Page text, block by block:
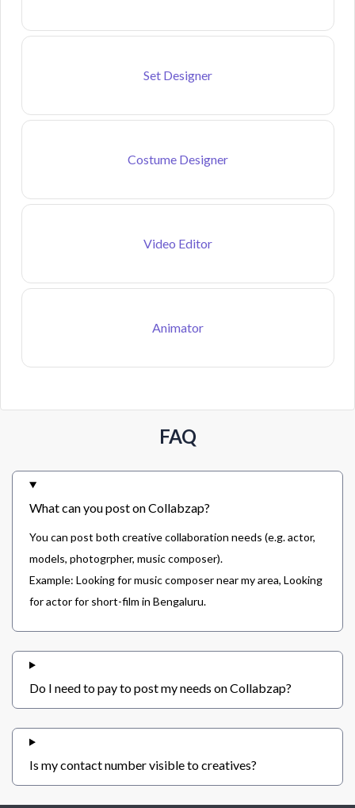
Set Designer
Costume Designer
Video Editor
Animator
FAQ
What can you post on Collabzap?
You can post both creative collaboration needs (e.g. actor,
models, photogrpher, music composer).
Example: Looking for music composer near my area, Looking
for actor for short-film in Bengaluru.
Do I need to pay to post my needs on Collabzap?
Is my contact number visible to creatives?